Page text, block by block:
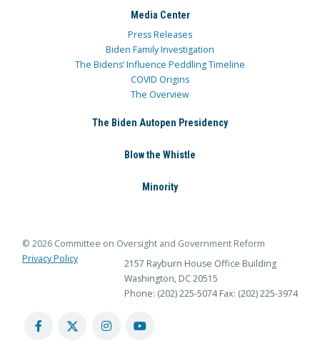
Media Center
Press Releases
Biden Family Investigation
The Bidens’ Influence Peddling Timeline
COVID Origins
The Overview
The Biden Autopen Presidency
Blow the Whistle
Minority
© 2026 Committee on Oversight and Government Reform
Privacy Policy
2157 Rayburn House Office Building
Washington, DC 20515
Phone: (202) 225-5074 Fax: (202) 225-3974